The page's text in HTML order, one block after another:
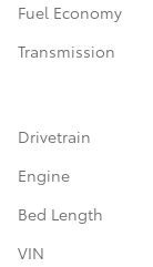
Fuel Economy
Transmission
Drivetrain
Engine
Bed Length
VIN